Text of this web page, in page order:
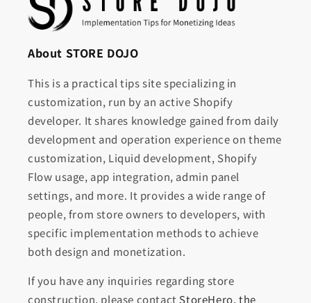
About STORE DOJO
This is a practical tips site specializing in
customization, run by an active Shopify
developer. It shares knowledge gained from daily
development and operation experience on theme
customization, Liquid development, Shopify
Flow usage, app integration, admin panel
settings, and more. It provides a wide range of
people, from store owners to developers, with
specific implementation methods to achieve
both design and monetization.
If you have any inquiries regarding store
construction, please contact StoreHero, the